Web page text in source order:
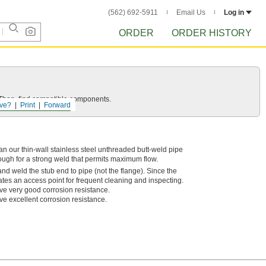
(562) 692-5911 Email Us Log in
ORDER ORDER HISTORY
Forward
Print
find compatible components.
our thin-wall stainless steel unthreaded butt-weld pipe
for a strong weld that permits maximum flow.
weld the stub end to pipe (not the flange). Since the
an access point for frequent cleaning and inspecting.
very good corrosion resistance.
excellent corrosion resistance.